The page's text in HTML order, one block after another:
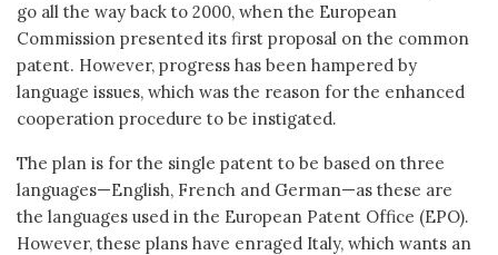
go all the way back to 2000, when the European
Commission presented its first proposal on the common
patent. However, progress has been hampered by
language issues, which was the reason for the enhanced
cooperation procedure to be instigated.
The plan is for the single patent to be based on three
languages—English, French and German—as these are
the languages used in the European Patent Office (EPO).
However, these plans have enraged Italy, which wants an